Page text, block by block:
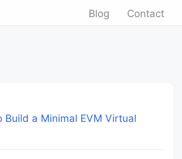
Blog Contact
Build a Minimal EVM Virtual